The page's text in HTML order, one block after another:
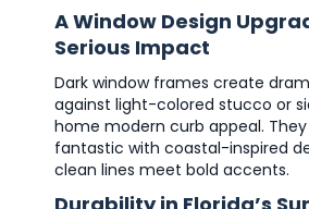
A Window Design
Serious Impact
Dark window frames create
against light-colored stucco or
home modern curb appeal. They
fantastic with coastal-inspired
clean lines meet bold accents.